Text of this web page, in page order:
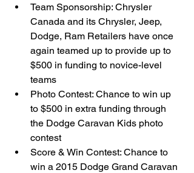
Team Sponsorship: Chrysler
Canada and its Chrysler, Jeep,
Dodge, Ram Retailers have once
again teamed up to provide up to
$500 in funding to novice-level
teams
Photo Contest: Chance to win up
to $500 in extra funding through
the Dodge Caravan Kids photo
contest
Score & Win Contest: Chance to
win a 2015 Dodge Grand Caravan